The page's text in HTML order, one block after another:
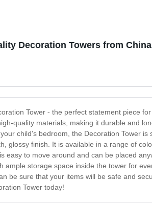
Decoration Towers from
Tower - the perfect statement piece
quality materials, making it durable and
child's bedroom, the Decoration Tower
glossy finish. It is available in a range of
easy to move around and can be placed
ample storage space inside the tower for
be sure that your items will be safe and
Tower today!